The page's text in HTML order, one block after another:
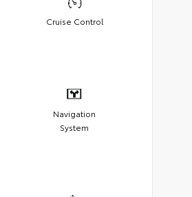
Cruise Control
Navigation
System